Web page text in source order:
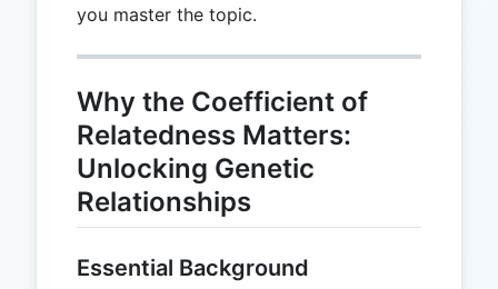
you master the topic.
Why the Coefficient of
Relatedness Matters:
Unlocking Genetic
Relationships
Essential Background